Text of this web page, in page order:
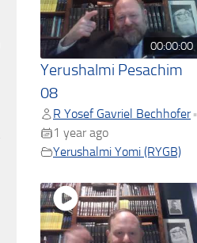
00:00:00
Yerushalmi Pesachim
08
R Yosef Gavriel Bechhofer •
1 year ago
Yerushalmi Yomi (RYGB)